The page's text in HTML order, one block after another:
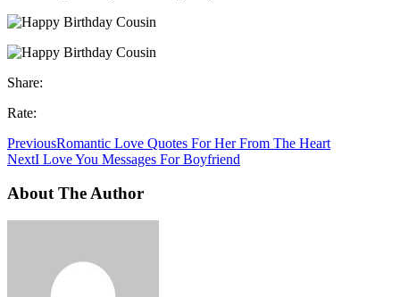
Share:
Rate:
PreviousRomantic Love Quotes For Her From The Heart
NextI Love You Messages For Boyfriend
About The Author